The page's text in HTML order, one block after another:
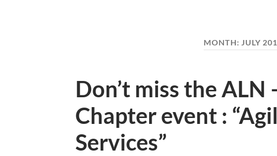
MONTH: JULY
Don’t miss the ALN
Chapter event :
Services”